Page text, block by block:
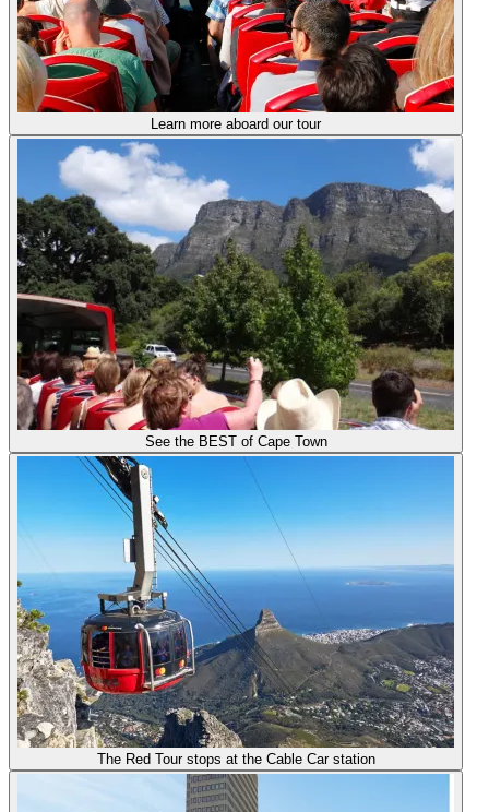
Learn more aboard our tour
See the BEST of Cape Town
The Red Tour stops at the Cable Car station